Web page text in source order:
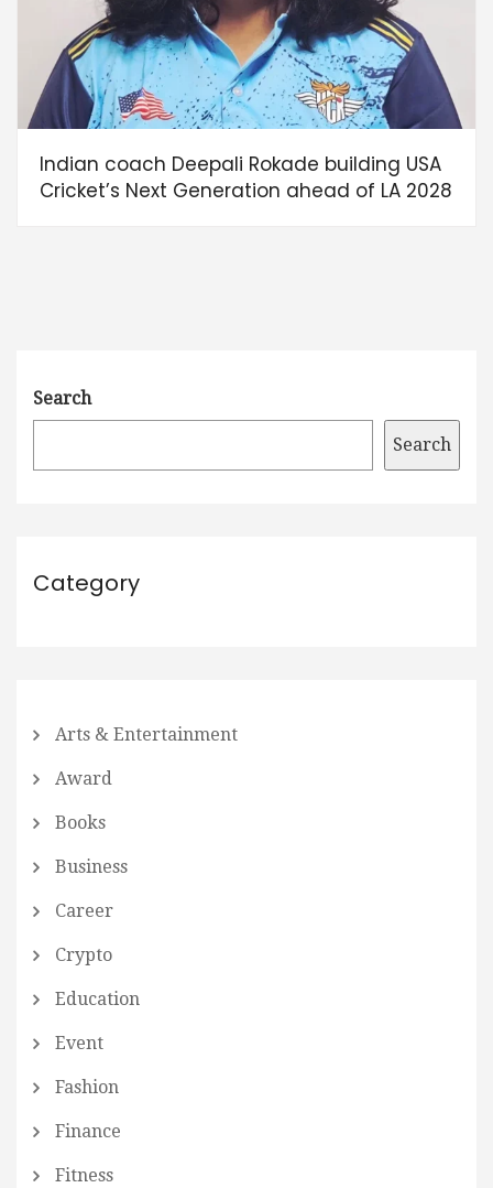
Indian coach Deepali Rokade building USA
Cricket’s Next Generation ahead of LA 2028
Search
Search
Category
Arts & Entertainment
Award
Books
Business
Career
Crypto
Education
Event
Fashion
Finance
Fitness